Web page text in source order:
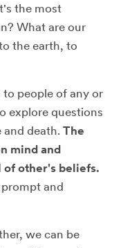
the most
What are our
the earth, to
people of any or
explore questions
and death. The
mind and
other's beliefs.
and
we can be